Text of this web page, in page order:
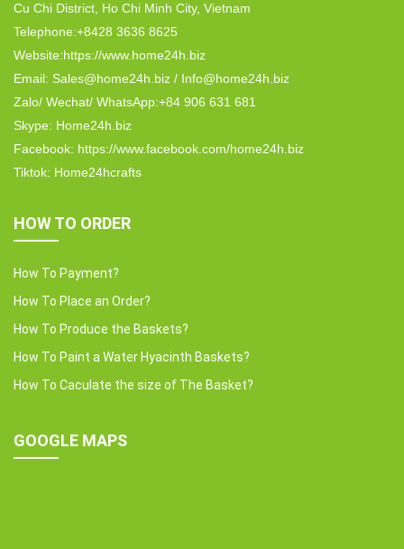
Cu Chi District, Ho Chi Minh City, Vietnam
Telephone:+8428 3636 8625
Website:https://www.home24h.biz
Email: Sales@home24h.biz / Info@home24h.biz
Zalo/ Wechat/ WhatsApp:+84 906 631 681
Skype: Home24h.biz
Facebook: https://www.facebook.com/home24h.biz
Tiktok: Home24hcrafts
HOW TO ORDER
How To Payment?
How To Place an Order?
How To Produce the Baskets?
How To Paint a Water Hyacinth Baskets?
How To Caculate the size of The Basket?
GOOGLE MAPS